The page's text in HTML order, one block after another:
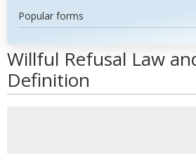
Popular forms
Willful Refusal Law
Definition